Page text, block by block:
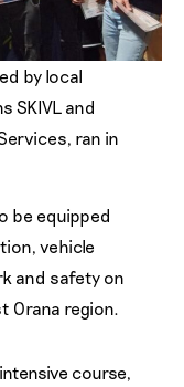
by local
SKIVL and
ran in
be equipped
vehicle
and safety on
Orana region.
course,